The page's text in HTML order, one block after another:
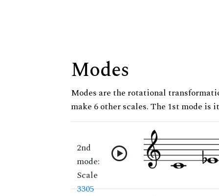
Modes
Modes are the rotational
make 6 other scales. The 1st mode is
2nd
mode:
Scale
3305